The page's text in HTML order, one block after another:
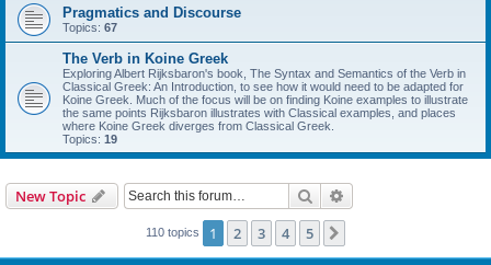
Pragmatics and Discourse
Topics: 67
The Verb in Koine Greek
Exploring Albert Rijksbaron's book, The Syntax and Semantics of the Verb in
Classical Greek: An Introduction, to see how it would need to be adapted for
Koine Greek. Much of the focus will be on finding Koine examples to illustrate
the same points Rijksbaron illustrates with Classical examples, and places
where Koine Greek diverges from Classical Greek.
Topics: 19
New Topic Search
110 topics 1 2 3 4 5